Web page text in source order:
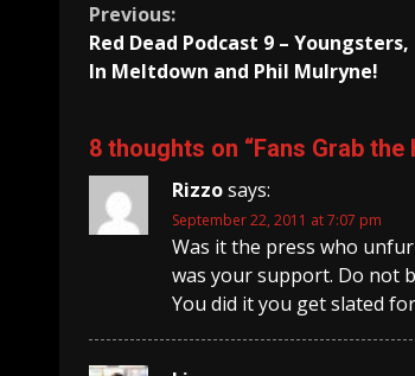
Continue
Reading
Previous:
Red Dead Podcast 9 – Youngsters,
In Meltdown and Phil Mulryne!
8 thoughts on “Fans Grab
Rizzosays:
September 22, 2011 at 7:07 pm
Was it the press who
was your support. Do not
You did it you get slated